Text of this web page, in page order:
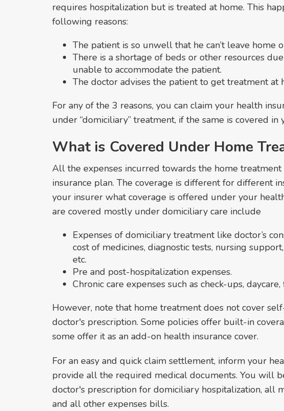
requires hospitalization but is treated at home. This
following reasons:
The patient is so unwell that he can’t leave home
There is a shortage of beds or other resources
unable to accommodate the patient.
The doctor advises the patient to get treatment at
For any of the 3 reasons, you can claim your health
under “domiciliary” treatment, if the same is covered in
What is Covered Under Home
All the expenses incurred towards the home
insurance plan. The coverage is different for different
your insurer what coverage is offered under your
are covered mostly under domiciliary care include
Expenses of domiciliary treatment like doctor’s
cost of medicines, diagnostic tests, nursing
etc.
Pre and post-hospitalization expenses.
Chronic care expenses such as check-ups,
However, note that home treatment does not cover
doctor's prescription. Some policies offer built-in
some offer it as an add-on health insurance cover.
For an easy and quick claim settlement, inform your
provide all the required medical documents. You will
doctor's prescription for domiciliary hospitalization, all
and all other expenses bills.